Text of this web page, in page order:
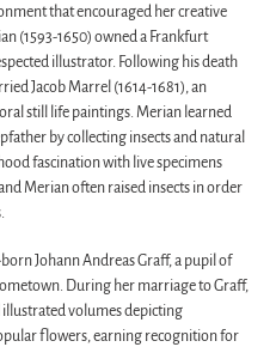
that encouraged her creative
(1593-1650) owned a Frankfurt
illustrator. Following his death
Jacob Marrel (1614-1681), an
still life paintings. Merian learned
by collecting insects and natural
fascination with live specimens
Merian often raised insects in order
Johann Andreas Graff, a pupil of
During her marriage to Graff,
volumes depicting
flowers, earning recognition for